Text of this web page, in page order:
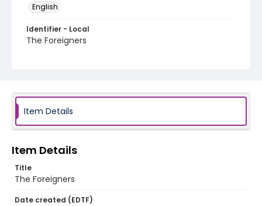
English
Identifier - Local
The Foreigners
Item Details
Item Details
Title
The Foreigners
Date created (EDTF)